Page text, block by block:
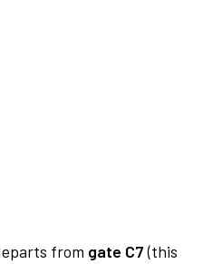
from gate C7(this